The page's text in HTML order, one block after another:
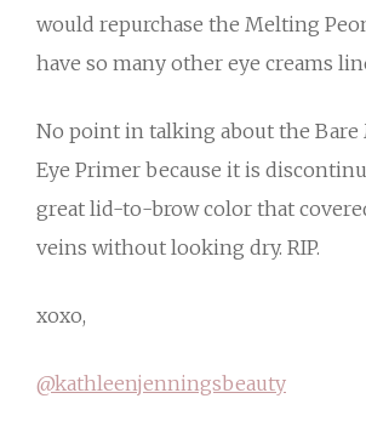
would repurchase the Melting
have so many other eye creams
No point in talking about the Bare
Eye Primer because it is
great lid-to-brow color that
veins without looking dry. RIP.
xoxo,
@kathleenjenningsbeauty